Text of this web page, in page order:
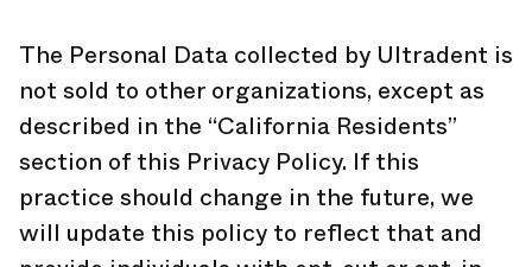
The Personal Data collected by Ultradent is
not sold to other organizations, except as
described in the “California Residents”
section of this Privacy Policy. If this
practice should change in the future, we
will update this policy to reflect that and